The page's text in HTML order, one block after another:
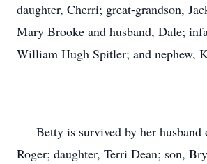
daughter, Cherri; great-grandson,
Mary Brooke and husband, Dale;
William Hugh Spitler; and nephew,
Betty is survived by her husband
Roger; daughter, Terri Dean; son,